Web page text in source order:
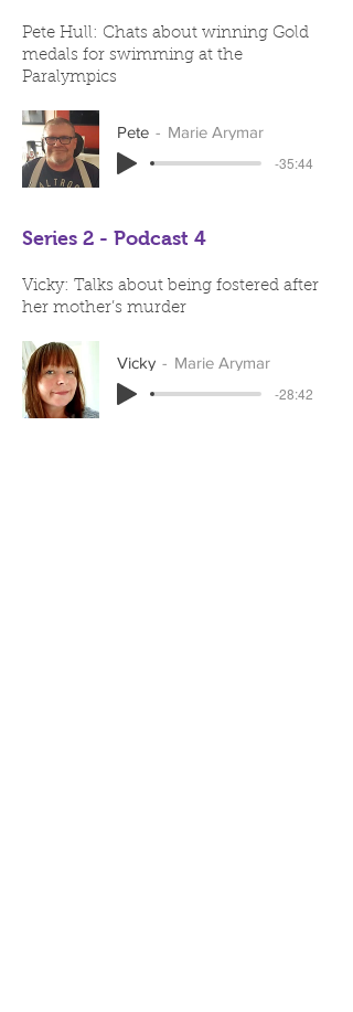
Pete Hull: Chats about winning Gold
medals for swimming at the
Paralympics
Pete
Marie Arymar
-35:44
Series 2 - Podcast 4
Vicky: Talks about being fostered after
her mother’s murder
Vicky
Marie Arymar
-28:42